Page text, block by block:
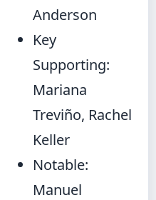
Anderson
Key
Supporting:
Mariana
Treviño, Rachel
Keller
Notable:
Manuel